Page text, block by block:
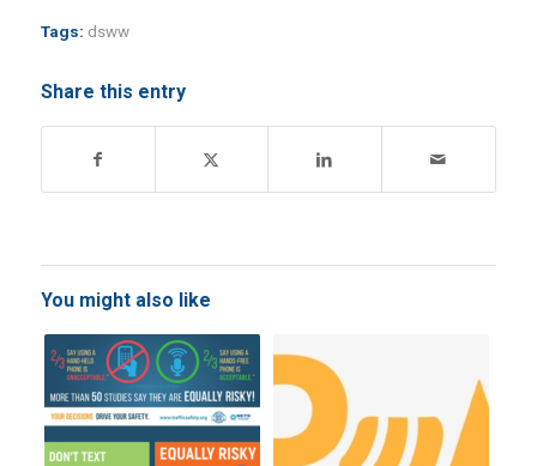
Tags: dsww
Share this entry
You might also like